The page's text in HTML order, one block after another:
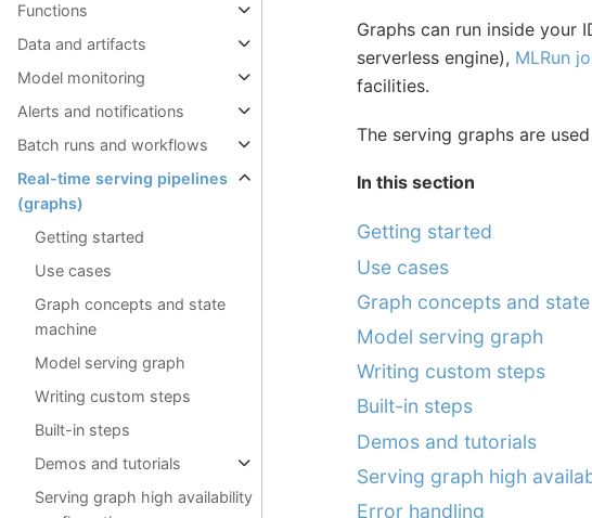
Functions
Data and artifacts
Model monitoring
Alerts and notifications
Batch runs and workflows
Real-time serving pipelines
(graphs)
Getting started
Use cases
Graph concepts and state
machine
Model serving graph
Writing custom steps
Built-in steps
Demos and tutorials
Serving graph high availability
Graphs can run inside your
serverless engine), MLRun
facilities.
The serving graphs are
In this section
Getting started
Use cases
Graph concepts and
Model serving graph
Writing custom steps
Built-in steps
Demos and tutorials
Serving graph high
Error handling